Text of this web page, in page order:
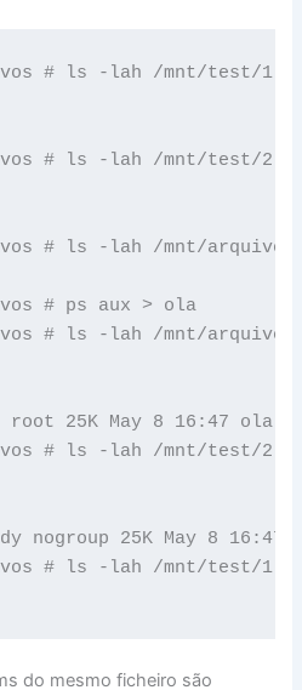
# ls -lah /mnt/test/1
# ls -lah /mnt/test/2
# ls -lah /mnt/
# ps aux > ola
# ls -lah /mnt/
25K May 8 16:47 ola
# ls -lah /mnt/test/2
25K May 8 16:47
# ls -lah /mnt/test/1
do mesmo ficheiro são